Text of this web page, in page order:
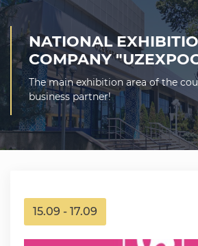
NATIONAL
COMPANY
The main exhibition area of the
business partner!
15.09 - 17.09